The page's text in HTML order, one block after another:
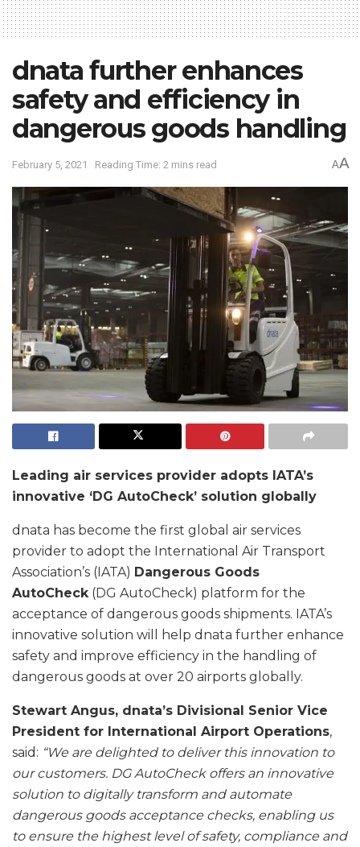
dnata further enhances
safety and efficiency in
dangerous goods handling
February 5, 2021 Reading Time: 2 mins read AA
Leading air services provider adopts IATA’s
innovative ‘DG AutoCheck’ solution globally
dnata has become the first global air services
provider to adopt the International Air Transport
Association’s (IATA) Dangerous Goods
AutoCheck(DG AutoCheck) platform for the
acceptance of dangerous goods shipments. IATA’s
innovative solution will help dnata further enhance
safety and improve efficiency in the handling of
dangerous goods at over 20 airports globally.
Stewart Angus, dnata’s Divisional Senior Vice
President for International Airport Operations,
said: “We are delighted to deliver this innovation to
our customers. DG AutoCheck offers an innovative
solution to digitally transform and automate
dangerous goods acceptance checks, enabling us
to ensure the highest level of safety, compliance and